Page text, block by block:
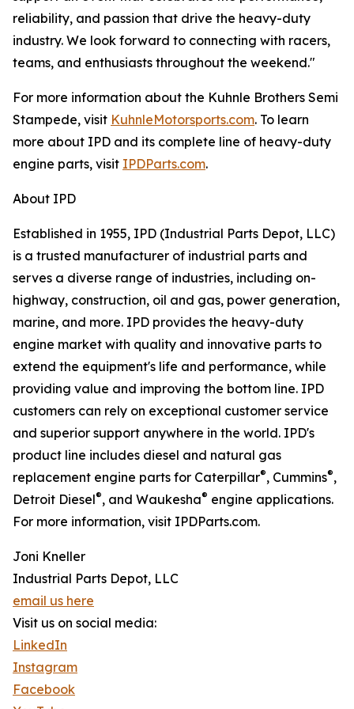
reliability, and passion that drive the heavy-duty
industry. We look forward to connecting with racers,
teams, and enthusiasts throughout the weekend."
For more information about the Kuhnle Brothers Semi
Stampede, visit KuhnleMotorsports.com. To learn
more about IPD and its complete line of heavy-duty
engine parts, visit IPDParts.com.
About IPD
Established in 1955, IPD (Industrial Parts Depot, LLC)
is a trusted manufacturer of industrial parts and
serves a diverse range of industries, including on-
highway, construction, oil and gas, power generation,
marine, and more. IPD provides the heavy-duty
engine market with quality and innovative parts to
extend the equipment's life and performance, while
providing value and improving the bottom line. IPD
customers can rely on exceptional customer service
and superior support anywhere in the world. IPD's
product line includes diesel and natural gas
replacement engine parts for Caterpillar®, Cummins®,
Detroit Diesel®, and Waukesha® engine applications.
For more information, visit IPDParts.com.
Joni Kneller
Industrial Parts Depot, LLC
email us here
Visit us on social media:
LinkedIn
Instagram
Facebook